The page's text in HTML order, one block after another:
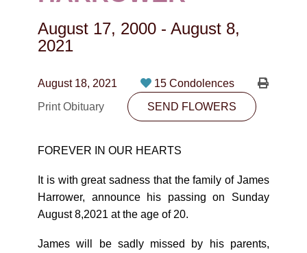
CONTACT
780-474-4663
PLAN NOW
SEND FLOWERS
August 17, 2000 - August 8,
2021
August 18, 2021
15 Condolences
Print Obituary
SEND FLOWERS
FOREVER IN OUR HEARTS
It is with great sadness that the family of James
Harrower, announce his passing on Sunday
August 8,2021 at the age of 20.
James will be sadly missed by his parents,